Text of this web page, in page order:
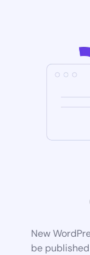
New
be